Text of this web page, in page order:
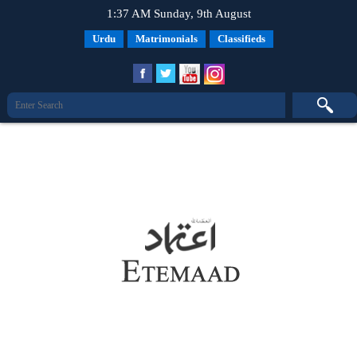
1:37 AM Sunday, 9th August
Urdu Matrimonials Classifieds